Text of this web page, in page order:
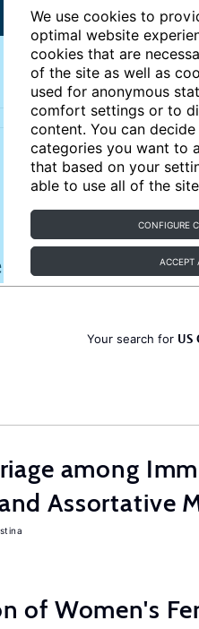
We use cookies to
optimal website
cookies that are
of the site as well as
used for anonymous
comfort settings or to
content. You can
categories you want to
that based on your
able to use all of the
CONFIGURE
ACCEPT
Your search for
among
Assortative
of Women's